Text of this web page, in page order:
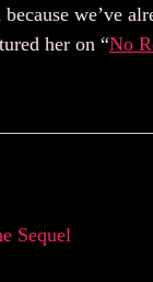
we’ve
her on “No
Sequel